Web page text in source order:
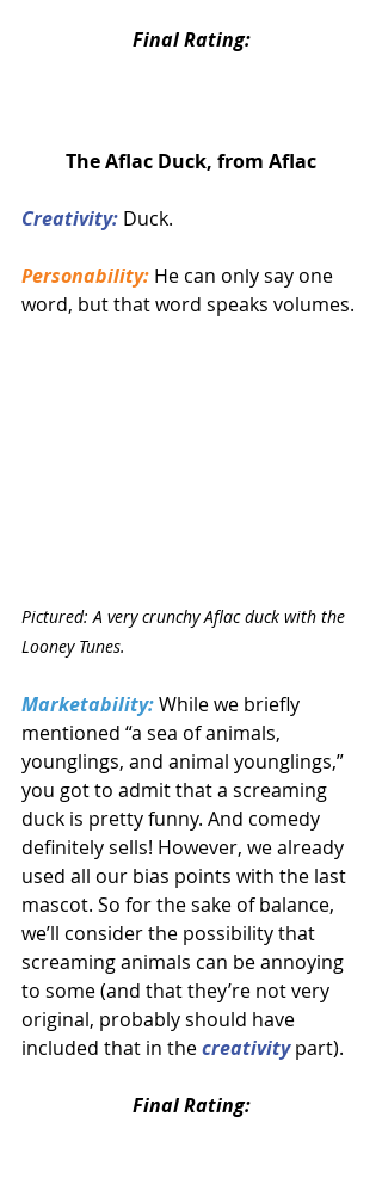
Final Rating:
The Aflac Duck, from Aflac
Creativity: Duck.
Personability: He can only say one
word, but that word speaks volumes.
Pictured: A very crunchy Aflac duck with the
Looney Tunes.
Marketability:While we briefly
mentioned “a sea of animals,
younglings, and animal younglings,”
you got to admit that a screaming
duck is pretty funny. And comedy
definitely sells! However, we already
used all our bias points with the last
mascot. So for the sake of balance,
we’ll consider the possibility that
screaming animals can be annoying
to some (and that they’re not very
original, probably should have
included that in the creativity part).
Final Rating: